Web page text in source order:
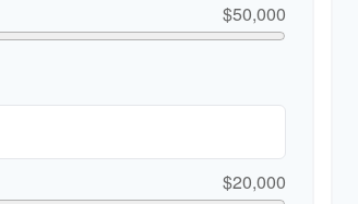
$50,000
$20,000